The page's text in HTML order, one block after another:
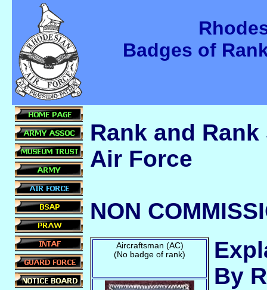
Badges of
Rank and
Air Force
NON
Aircraftsman (AC)
(No badge of rank)
By